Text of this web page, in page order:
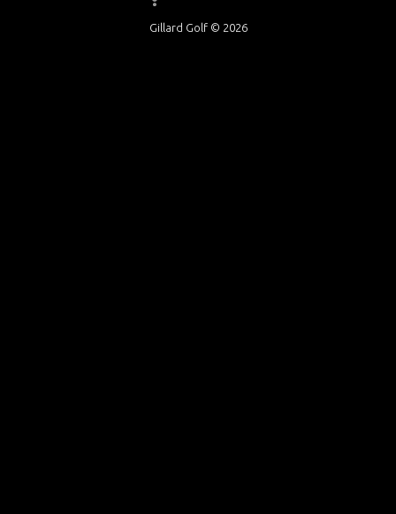
Gillard Golf © 2026